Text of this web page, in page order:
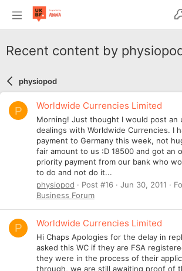
Recent content by
physiopod
P Worldwide Currencies Limited
Morning! Just thought I would post an
dealings with Worldwide Currencies. I
payment to Germany this week, not
fair amount to us :D 18500 and got an
priority payment from our bank who
to do and not do it...
physiopod
Post #16 Jun 30, 2011
Business Forum
P Worldwide Currencies Limited
Hi Chaps Apologies for the delay in
asked this WC if they are FSA
they were in the process of their
through, we are still awaiting proof of